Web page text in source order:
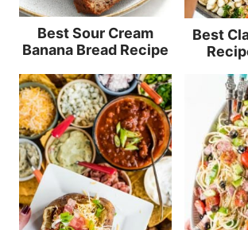
Best Sour Cream
Banana Bread Recipe
Best